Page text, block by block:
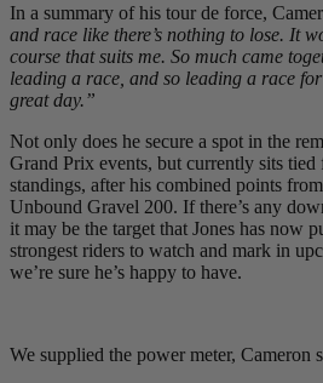
In a summary of his tour de force,
and race like there’s nothing to lose. It
course that suits me. So much came
leading a race, and so leading a race
great day.”
Not only does he secure a spot in the
Grand Prix events, but currently sits
standings, after his combined points
Unbound Gravel 200. If there’s any
it may be the target that Jones has now
strongest riders to watch and mark in
we’re sure he’s happy to have.
We supplied the power meter, Cameron